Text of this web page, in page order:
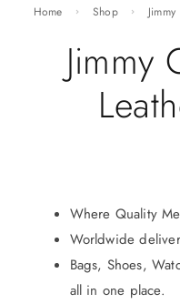
Home Shop
Jimmy
Where Quality
Worldwide
Bags, Shoes,
all in one place.